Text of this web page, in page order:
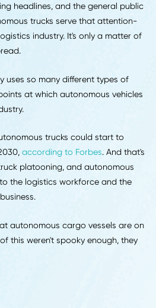
trends have got you
at least one area of the
trucks serve that
logistics industry. It's only a
uses so many different types of
truck platooning, and